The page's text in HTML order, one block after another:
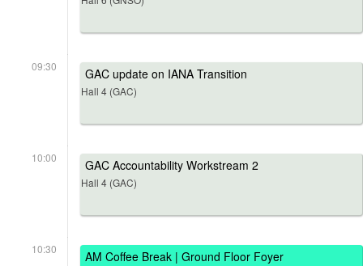
09:30 GAC update on IANA Transition
Hall 4 (GAC)
10:00 GAC Accountability Workstream 2
Hall 4 (GAC)
10:30 AM Coffee Break | Ground Floor Foyer